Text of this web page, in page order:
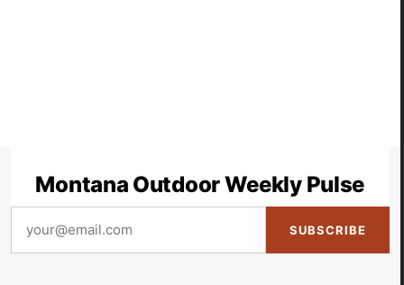
Montana Outdoor Weekly Pulse
SUBSCRIBE